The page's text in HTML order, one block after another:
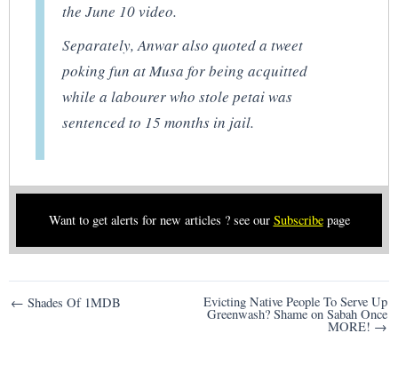
the June 10 video.
Separately, Anwar also quoted a tweet
poking fun at Musa for being acquitted
while a labourer who stole petai was
sentenced to 15 months in jail.
Want to get alerts for new articles ? see our Subscribepage
Post
← Shades Of 1MDB Evicting Native People To Serve Up
Greenwash? Shame on Sabah Once
MORE! →